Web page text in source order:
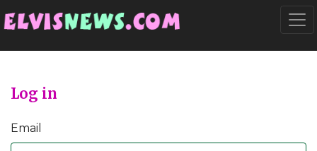
Log in
Email